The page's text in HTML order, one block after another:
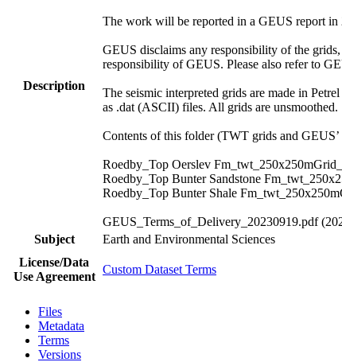
Description
The work will be reported in a GEUS report in
GEUS disclaims any responsibility of the
responsibility of GEUS. Please also refer to
The seismic interpreted grids are made in
as .dat (ASCII) files. All grids are unsmoothed.
Contents of this folder (TWT grids and
Roedby_Top Oerslev
Roedby_Top Bunter Sandstone
Roedby_Top Bunter Shale
GEUS_Terms_of_Delivery_20230919.pdf
Subject
Earth and Environmental Sciences
License/Data
Use Agreement
Custom Dataset Terms
Files
Metadata
Terms
Versions